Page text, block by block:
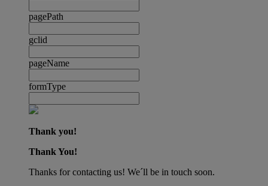
pagePath
gclid
pageName
formType
Thank you!
Thank You!
Thanks for contacting us! We´ll be in touch soon.